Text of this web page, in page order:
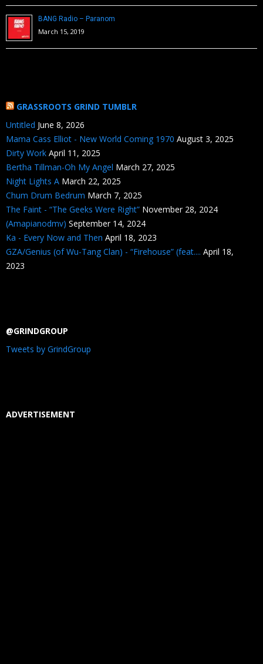
BANG Radio – Paranom
March 15, 2019
GRASSROOTS GRIND TUMBLR
Untitled June 8, 2026
Mama Cass Elliot - New World Coming 1970 August 3, 2025
Dirty Work April 11, 2025
Bertha Tillman-Oh My Angel March 27, 2025
Night Lights A March 22, 2025
Chum Drum Bedrum March 7, 2025
The Faint - “The Geeks Were Right” November 28, 2024
(Amapianodmv) September 14, 2024
Ka - Every Now and Then April 18, 2023
GZA/Genius (of Wu-Tang Clan) - “Firehouse” (feat.... April 18,
2023
@GRINDGROUP
Tweets by GrindGroup
ADVERTISEMENT